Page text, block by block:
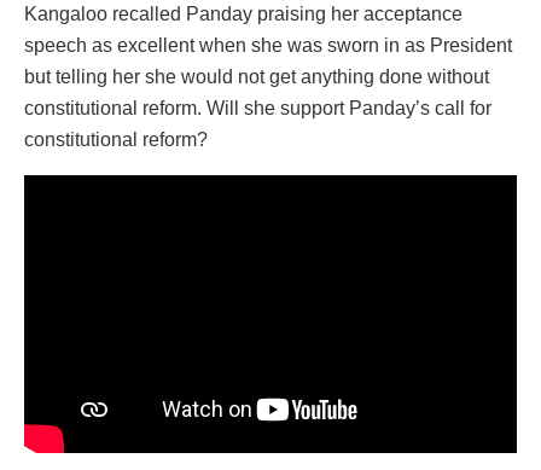
Kangaloo recalled Panday praising her acceptance
speech as excellent when she was sworn in as President
but telling her she would not get anything done without
constitutional reform. Will she support Panday’s call for
constitutional reform?